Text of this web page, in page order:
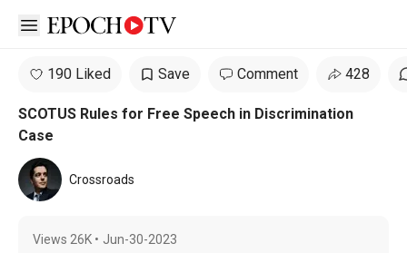
Open sidebar
190 Liked Save Comment 428
SCOTUS Rules for Free Speech in Discrimination
Case
Crossroads
Views 26K • Jun-30-2023